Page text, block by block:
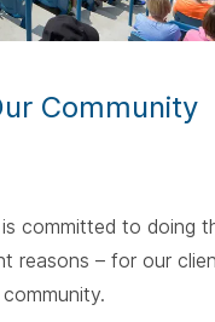
Community
committed to doing
reasons – for our